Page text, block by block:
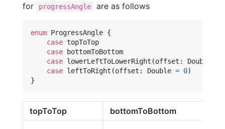
for
progressAngle are as follows
enum ProgressAngle {
case topToTop
case bottomToBottom
case lowerLeftToLowerRight (offset : Double
case leftToRight (offset : Double = 0)
}
topToTop bottomToBottom